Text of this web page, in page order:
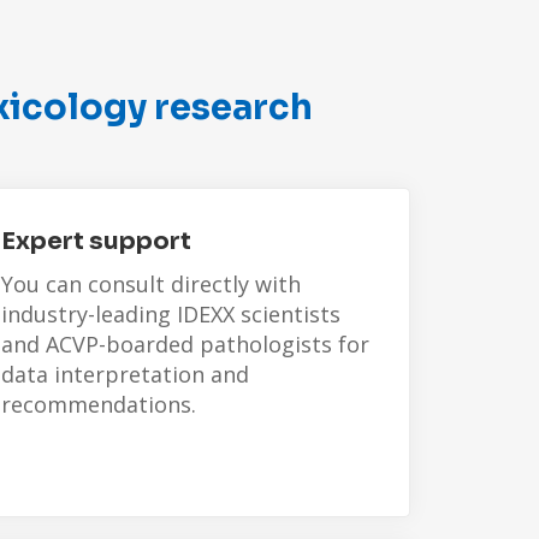
research
Expert support
You can consult directly with
industry-leading IDEXX scientists
and ACVP-boarded pathologists for
data interpretation and
recommendations.